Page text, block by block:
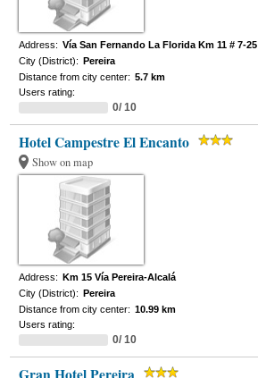
Address: Vía San Fernando La Florida Km 11 # 7-25
City (District): Pereira
Distance from city center: 5.7 km
Users rating:
0/ 10
Hotel Campestre El Encanto
Show on map
Address: Km 15 Vía Pereira-Alcalá
City (District): Pereira
Distance from city center: 10.99 km
Users rating:
0/ 10